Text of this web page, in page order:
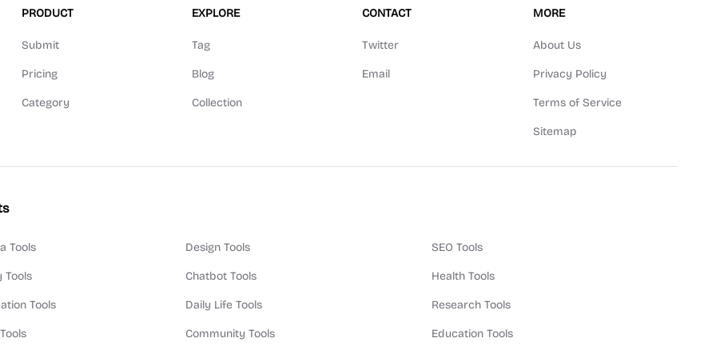
PRODUCT
Submit
Pricing
Category
EXPLORE
Tag
Blog
Collection
CONTACT
Twitter
Email
MORE
About Us
Privacy Policy
Terms of Service
Sitemap
Tools
Tools
Tools
Design Tools
Chatbot Tools
Daily Life Tools
Community Tools
SEO Tools
Health Tools
Research Tools
Education Tools